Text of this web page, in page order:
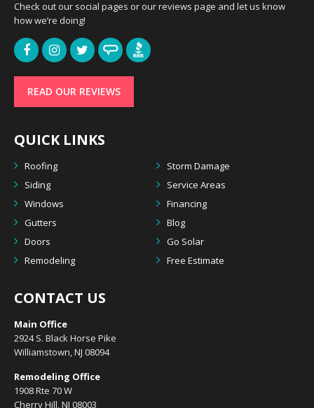
Check out our social pages or our reviews page and let us know
how we’re doing!
READ OUR REVIEWS
QUICK LINKS
Roofing
Storm Damage
Siding
Service Areas
Windows
Financing
Gutters
Blog
Doors
Go Solar
Remodeling
Free Estimate
CONTACT US
Main Office
2924 S. Black Horse Pike
Williamstown, NJ 08094
Remodeling Office
1908 Rte 70 W
Cherry Hill, NJ 08003